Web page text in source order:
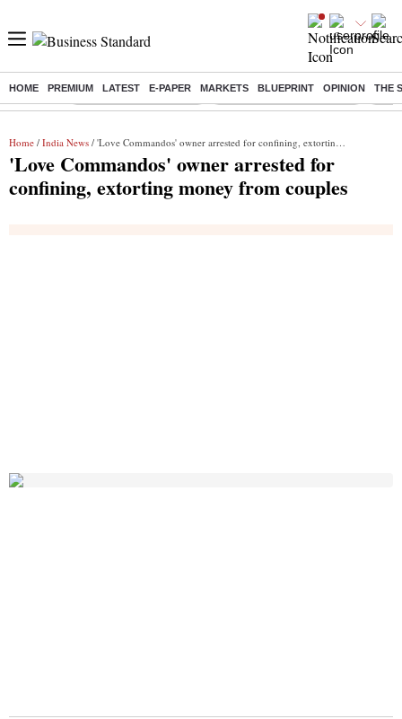
HOME PREMIUM LATEST E-PAPER MARKETS BLUEPRINT OPINION THE
Buzzing : Stock Market Highlights Jharkhand Student Protest NPS
Home / India News / 'Love Commandos' owner arrested for confining, extorting money from couples
'Love Commandos' owner arrested for
confining, extorting money from couples